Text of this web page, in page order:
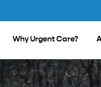
Why Urgent Care?